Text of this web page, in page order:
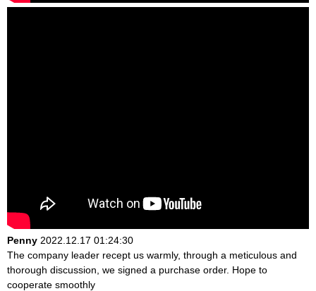
Penny 2022.12.17 01:24:30
The company leader recept us warmly, through a meticulous and
thorough discussion, we signed a purchase order. Hope to
cooperate smoothly